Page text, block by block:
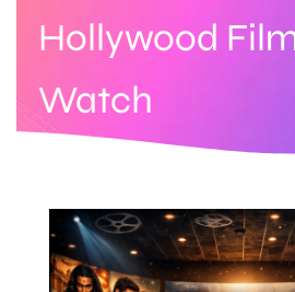
Hollywood
Watch